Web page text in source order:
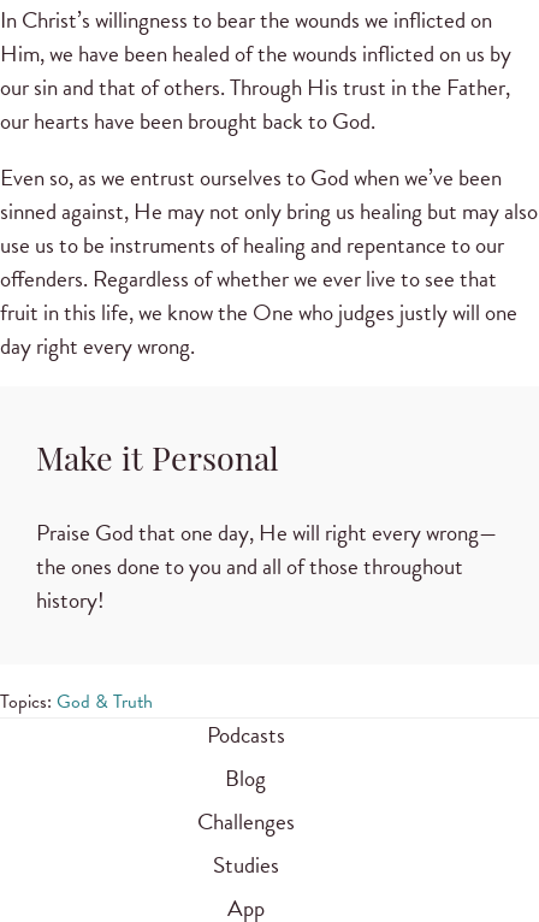
In Christ’s willingness to bear the wounds we inflicted on
Him, we have been healed of the wounds inflicted on us by
our sin and that of others. Through His trust in the Father,
our hearts have been brought back to God.
Even so, as we entrust ourselves to God when we’ve been
sinned against, He may not only bring us healing but may also
use us to be instruments of healing and repentance to our
offenders. Regardless of whether we ever live to see that
fruit in this life, we know the One who judges justly will one
day right every wrong.
Make it Personal
Praise God that one day, He will right every wrong—
the ones done to you and all of those throughout
history!
Topics: God & Truth
Podcasts
Blog
Challenges
Studies
App